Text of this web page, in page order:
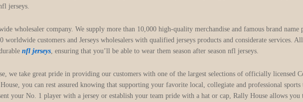
jerseys.
wholesaler company. We supply more than 10,000 high-quality merchandise and famous brand name
worldwide customers and Jerseys wholesalers with qualified jerseys products and considerate services.
nfl jerseys, ensuring that you’ll be able to wear them season after season nfl jerseys.
we take great pride in providing our customers with one of the largest selections of officially
you can rest assured knowing that supporting your favorite local, collegiate and professional sports
your No. 1 player with a jersey or establish your team pride with a hat or cap, Rally House allows